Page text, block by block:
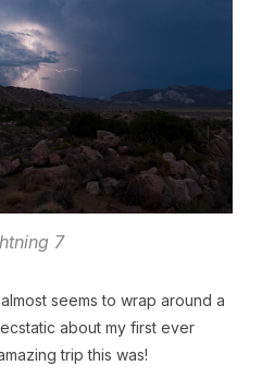
7
seems to wrap around a
about my first ever
trip this was!